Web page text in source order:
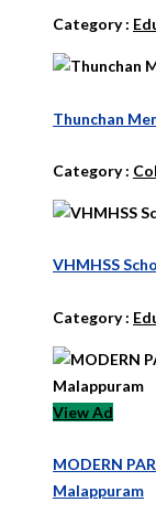
Category :
Thunchan
Category :
VHMHSS
Category :
View Ad
MODERN
Malappuram